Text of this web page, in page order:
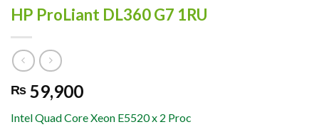
HP ProLiant DL360 G7 1RU
₨ 59,900
Intel Quad Core Xeon E5520 x 2 Proc